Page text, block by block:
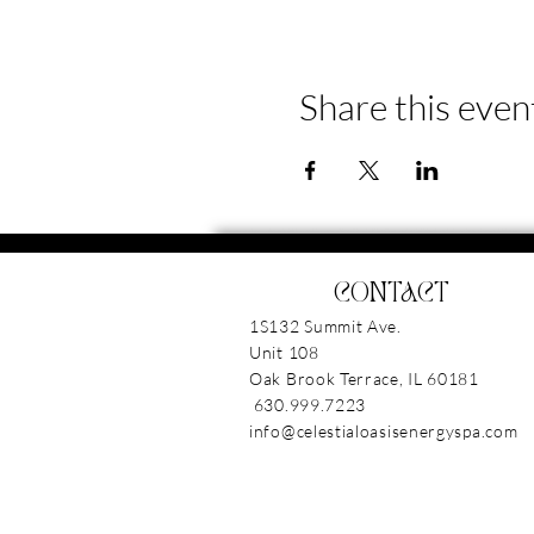
Share this
CONTACT
1S132 Summit Ave.
Unit 108
Oak Brook Terrace, IL
630.999.7223
info@celestialoasisenergyspa.com